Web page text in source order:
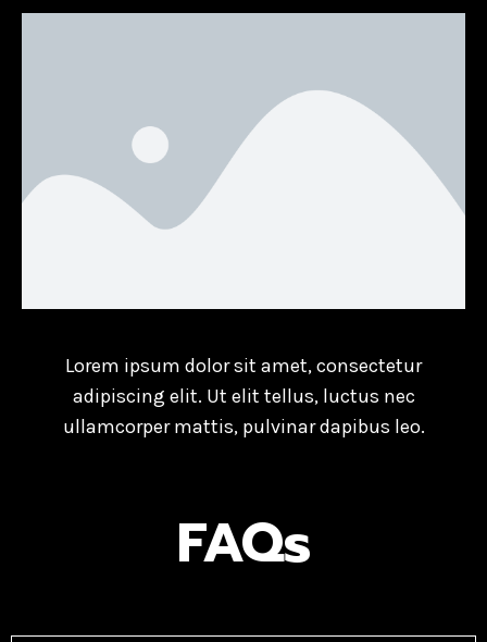
Lorem ipsum dolor sit amet, consectetur
adipiscing elit. Ut elit tellus, luctus nec
ullamcorper mattis, pulvinar dapibus leo.
FAQs